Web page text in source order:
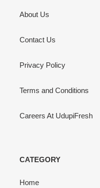
About Us
Contact Us
Privacy Policy
Terms and Conditions
Careers At UdupiFresh
CATEGORY
Home